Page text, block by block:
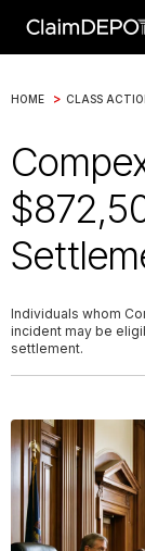
HOME > CLASS
Individuals whom
incident may be
settlement.